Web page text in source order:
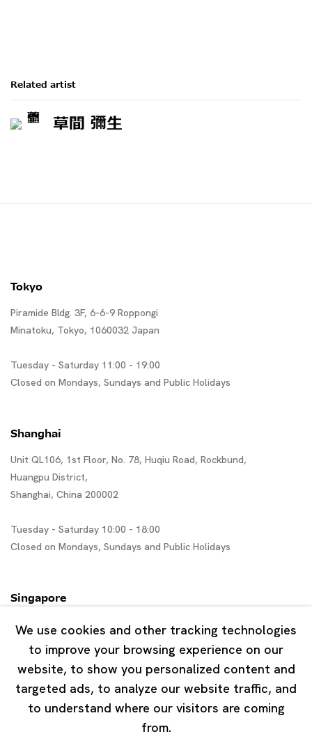
Related artist
草間 彌生
Tokyo
Piramide Bldg. 3F, 6-6-9 Roppongi
Minatoku, Tokyo, 1060032 Japan
Tuesday - Saturday 11:00 - 19:00
Closed on Mondays, Sundays and Public Holidays
Shanghai
Unit QL106, 1st Floor, No. 78, Huqiu Road, Rockbund,
Huangpu District,
Shanghai, China 200002
Tuesday - Saturday 10:00 - 18:00
Closed on Mondays, Sundays and Public Holidays
Singapore
7 Lock Road, #02-13 Gillman Barracks
Tuesday - Saturday 11:00 - 19:00
Closed on Mondays, Sundays and Public Holidays
We use cookies and other tracking technologies
to improve your browsing experience on our
website, to show you personalized content and
targeted ads, to analyze our website traffic, and
to understand where our visitors are coming
from.